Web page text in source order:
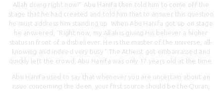
Allah doing right now?” Abu Hanifa then told him to come off the
stage that he had created and told him that to answer this question
he must address him standing up. When Abu Hanifa got up on stage
he answered, “Right now, my Allah is giving His believer a higher
status in front of a disbeliever. He is the master of the universe, all-
knowing and indeed very busy.” The Atheist got embarrassed and
quickly left the crowd. Abu Hanifa was only 17 years old at the time.
Abu Hanifa used to say that whenever you are uncertain about an
issue concerning the deen, your first source should be the Quran,